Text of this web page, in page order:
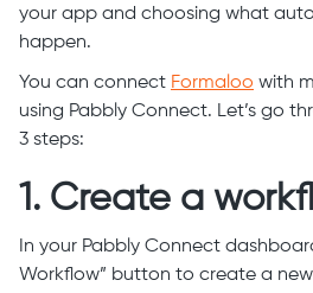
your app and choosing what
happen.
You can connect Formaloo with
using Pabbly Connect. Let’s go
3 steps:
1. Create a
In your Pabbly Connect
Workflow” button to create a